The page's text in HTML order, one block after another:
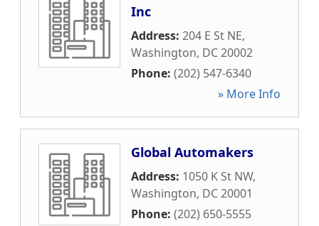
Inc
Address: 204 E St NE,
Washington, DC20002
Phone: (202) 547-6340
» More Info
Global Automakers
Address: 1050 K St NW,
Washington, DC20001
Phone: (202) 650-5555